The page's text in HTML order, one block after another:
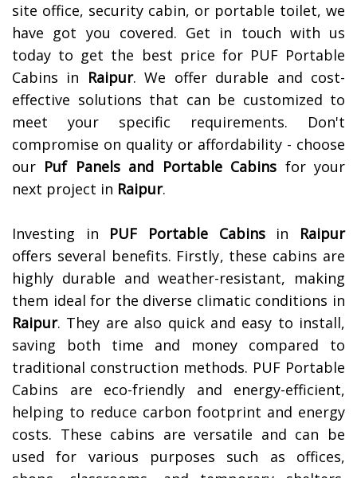
site office, security cabin, or portable toilet, we
have got you covered. Get in touch with us
today to get the best price for PUF Portable
Cabins in Raipur. We offer durable and cost-
effective solutions that can be customized to
meet your specific requirements. Don't
compromise on quality or affordability - choose
our Puf Panels and Portable Cabins for your
next project in Raipur.
Investing in PUF Portable Cabinsin Raipur
offers several benefits. Firstly, these cabins are
highly durable and weather-resistant, making
them ideal for the diverse climatic conditions in
Raipur. They are also quick and easy to install,
saving both time and money compared to
traditional construction methods. PUF Portable
Cabins are eco-friendly and energy-efficient,
helping to reduce carbon footprint and energy
costs. These cabins are versatile and can be
used for various purposes such as offices,